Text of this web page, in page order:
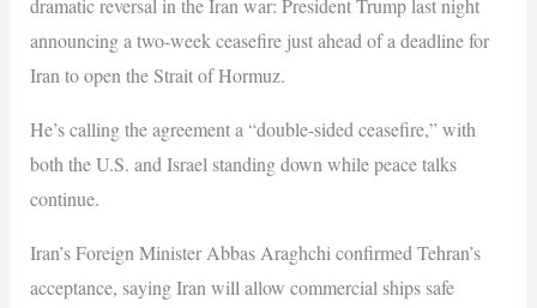
dramatic reversal in the Iran war: President Trump last night
announcing a two-week ceasefire just ahead of a deadline for
Iran to open the Strait of Hormuz.
He’s calling the agreement a “double-sided ceasefire,” with
both the U.S. and Israel standing down while peace talks
continue.
Iran’s Foreign Minister Abbas Araghchi confirmed Tehran’s
acceptance, saying Iran will allow commercial ships safe